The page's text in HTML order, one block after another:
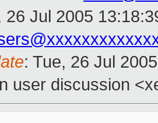
26 Jul 2005
: Tue, 26 Jul
user discussion